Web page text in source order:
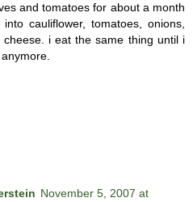
and tomatoes for about a month
cauliflower, tomatoes, onions,
cheese. i eat the same thing until i
November 5, 2007 at